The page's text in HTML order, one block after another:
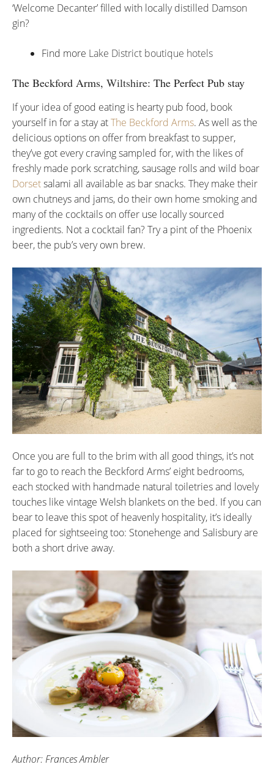
‘Welcome Decanter’ filled with locally distilled Damson
gin?
Find more Lake District boutique hotels
The Beckford Arms, Wiltshire: The Perfect Pub stay
If your idea of good eating is hearty pub food, book
yourself in for a stay atThe Beckford Arms. As well as the
delicious options on offer from breakfast to supper,
they’ve got every craving sampled for, with the likes of
freshly made pork scratching, sausage rolls and wild boar
Dorsetsalami all available as bar snacks. They make their
own chutneys and jams, do their own home smoking and
many of the cocktails on offer use locally sourced
ingredients. Not a cocktail fan? Try a pint of the Phoenix
beer, the pub’s very own brew.
Once you are full to the brim with all good things, it’s not
far to go to reach the Beckford Arms’ eight bedrooms,
each stocked with handmade natural toiletries and lovely
touches like vintage Welsh blankets on the bed. If you can
bear to leave this spot of heavenly hospitality, it’s ideally
placed for sightseeing too: Stonehenge and Salisbury are
both a short drive away.
Author: Frances Ambler